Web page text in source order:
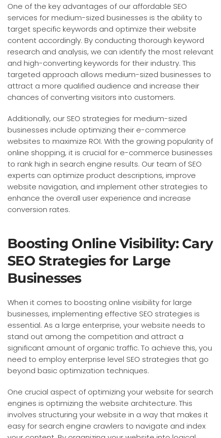
One of the key advantages of our affordable SEO
services for medium-sized businesses is the ability to
target specific keywords and optimize their website
content accordingly. By conducting thorough keyword
research and analysis, we can identify the most relevant
and high-converting keywords for their industry. This
targeted approach allows medium-sized businesses to
attract a more qualified audience and increase their
chances of converting visitors into customers.
Additionally, our SEO strategies for medium-sized
businesses include optimizing their e-commerce
websites to maximize ROI. With the growing popularity of
online shopping, it is crucial for e-commerce businesses
to rank high in search engine results. Our team of SEO
experts can optimize product descriptions, improve
website navigation, and implement other strategies to
enhance the overall user experience and increase
conversion rates.
Boosting Online Visibility: Cary
SEO Strategies for Large
Businesses
When it comes to boosting online visibility for large
businesses, implementing effective SEO strategies is
essential. As a large enterprise, your website needs to
stand out among the competition and attract a
significant amount of organic traffic. To achieve this, you
need to employ enterprise level SEO strategies that go
beyond basic optimization techniques.
One crucial aspect of optimizing your website for search
engines is optimizing the website architecture. This
involves structuring your website in a way that makes it
easy for search engine crawlers to navigate and index